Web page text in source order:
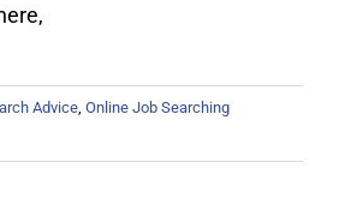
Advice Online Job Searching